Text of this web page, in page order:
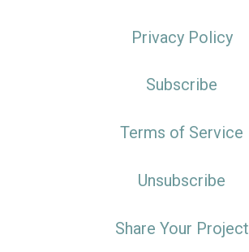
Privacy Policy
Subscribe
Terms of Service
Unsubscribe
Share Your Project